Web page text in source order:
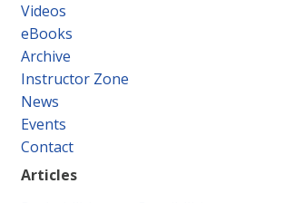
Videos
eBooks
Archive
Instructor Zone
News
Events
Contact
Articles